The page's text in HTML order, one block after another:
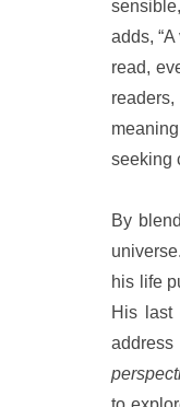
adds,
read,
seeking
By
his life
His last